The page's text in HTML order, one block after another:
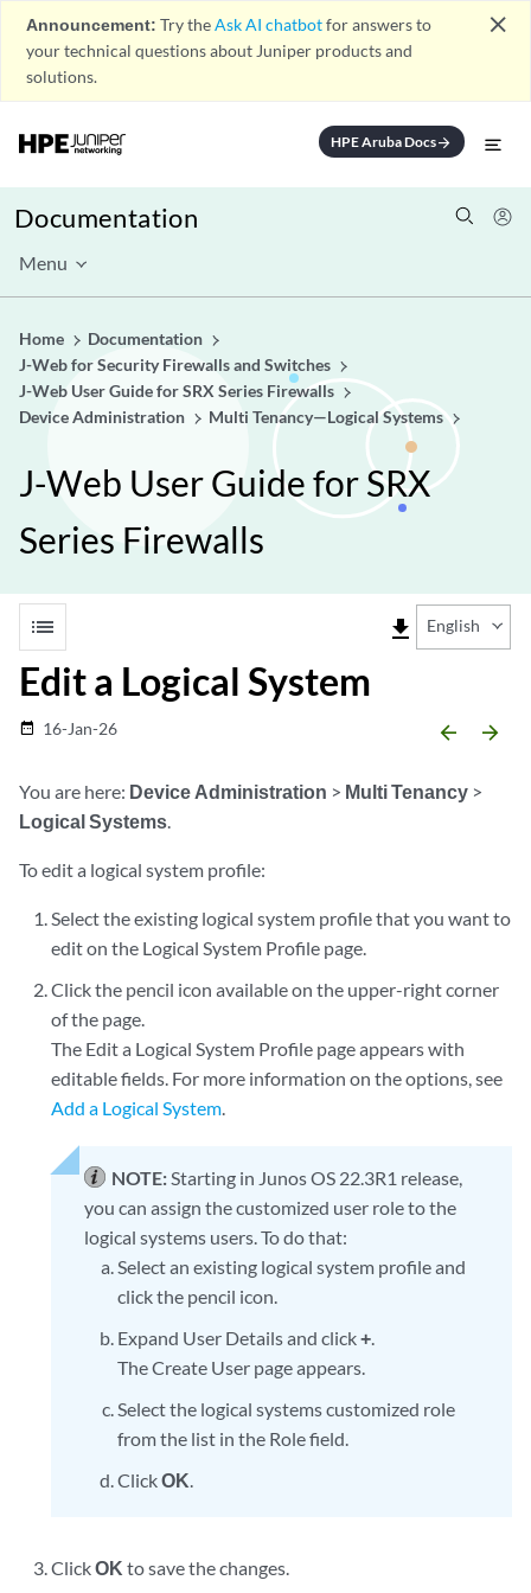
Announcement: Try theAsk AI chatbotfor answers to
your technical questions about Juniper products and
solutions.
close
HPE Aruba Docsarrow_forward
Documentation
Menu
Home
Documentation
J-Web for Security Firewalls and Switches
J-Web User Guide for SRX Series Firewalls
Device Administration
Multi Tenancy—Logical Systems
J-Web User Guide for SRX
Series Firewalls
list file_download English
Edit a Logical System
date_range 16-Jan-26 arrow_backward arrow_forward
You are here: Device Administration > Multi Tenancy >
Logical Systems.
To edit a logical system profile:
Select the existing logical system profile that you want to
edit on the Logical System Profile page.
Click the pencil icon available on the upper-right corner
of the page.
The Edit a Logical System Profile page appears with
editable fields. For more information on the options, see
Add a Logical System.
NOTE:Starting in Junos OS 22.3R1 release,
you can assign the customized user role to the
logical systems users. To do that:
Select an existing logical system profile and
click the pencil icon.
Expand User Details and click+.
The Create User page appears.
Select the logical systems customized role
from the list in the Role field.
ClickOK.
ClickOK to save the changes.